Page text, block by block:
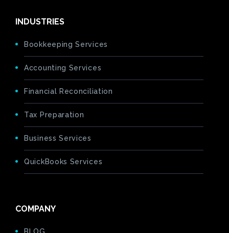
INDUSTRIES
Bookkeeping Services
Accounting Services
Financial Reconciliation
Tax Preparation
Business Services
QuickBooks Services
COMPANY